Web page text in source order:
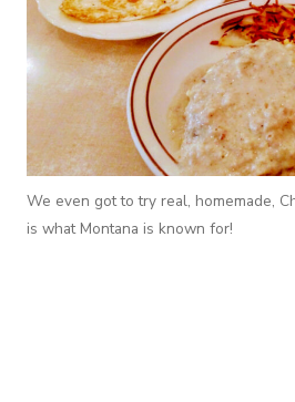
We even got to try real, homemade,
is what Montana is known for!